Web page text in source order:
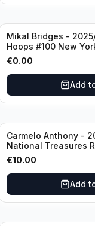
Mikal Bridges -
Hoops #100 New
€0.00
Add
Carmelo Anthony -
National Treasures
Angeles Lakers
€10.00
Add